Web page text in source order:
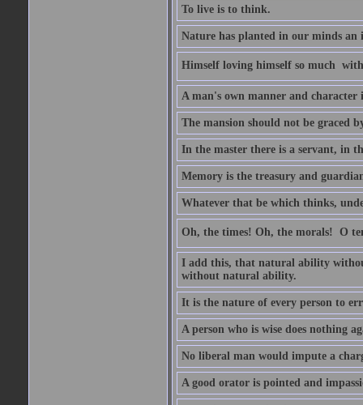
To live is to think.
Nature has planted in our minds an
Himself loving himself so much 
A man's own manner and character
The mansion should not be graced
In the master there is a servant, in
Memory is the treasury and
Whatever that be which thinks,
Oh, the times! Oh, the morals!  O
I add this, that natural ability
without natural ability.
It is the nature of every person to
A person who is wise does nothing
No liberal man would impute a
A good orator is pointed and